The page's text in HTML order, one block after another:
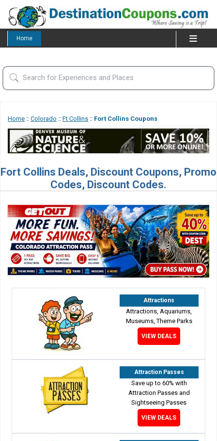
Home
Home :: Colorado :: Ft Collins :: Fort Collins Coupons
Fort Collins Deals, Discount Coupons, Promo
Codes, Discount Codes.
Attractions
Attractions, Aquariums,
Museums, Theme Parks
VIEW DEALS
Attraction Passes
Save up to 60% with
Attraction Passes and
Sightseeing Passes
VIEW DEALS